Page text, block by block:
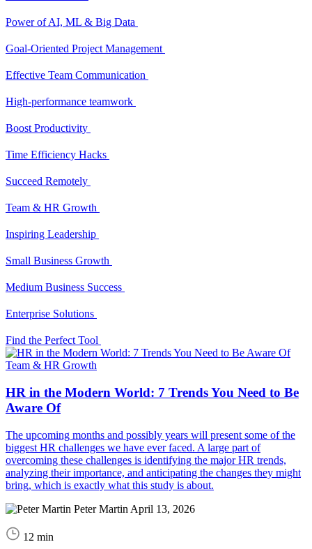
Power of AI, ML & Big Data
Goal-Oriented Project Management
Effective Team Communication
High-performance teamwork
Boost Productivity
Time Efficiency Hacks
Succeed Remotely
Team & HR Growth
Inspiring Leadership
Small Business Growth
Medium Business Success
Enterprise Solutions
Find the Perfect Tool
Team & HR Growth
HR in the Modern World: 7 Trends You Need to Be
Aware Of
The upcoming months and possibly years will present some of the
biggest HR challenges we have ever faced. A large part of
overcoming these challenges is identifying the major HR trends,
analyzing their importance, and anticipating the changes they might
bring, which is exactly what this study is about.
Peter Martin April 13, 2026
12 min